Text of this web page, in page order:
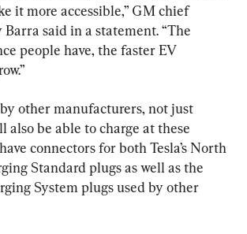
it more accessible,” GM chief
said in a statement. “The
people have, the faster EV
other manufacturers, not just
also be able to charge at these
connectors for both Tesla’s North
Standard plugs as well as the
System plugs used by other